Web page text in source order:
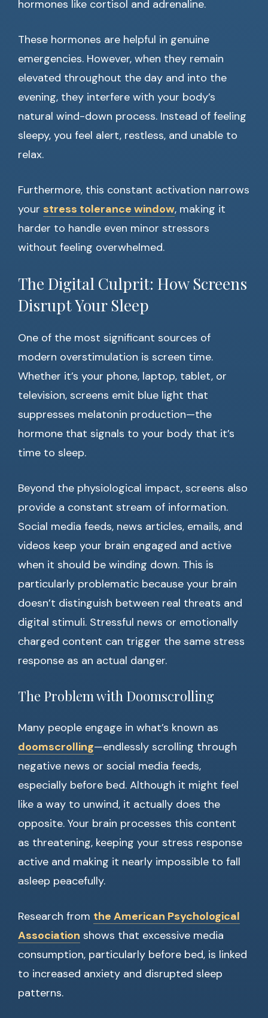
hormones like cortisol and adrenaline.
These hormones are helpful in genuine
emergencies. However, when they remain
elevated throughout the day and into the
evening, they interfere with your body’s
natural wind-down process. Instead of feeling
sleepy, you feel alert, restless, and unable to
relax.
Furthermore, this constant activation narrows
your stress tolerance window, making it
harder to handle even minor stressors
without feeling overwhelmed.
The Digital Culprit: How Screens
Disrupt Your Sleep
One of the most significant sources of
modern overstimulation is screen time.
Whether it’s your phone, laptop, tablet, or
television, screens emit blue light that
suppresses melatonin production—the
hormone that signals to your body that it’s
time to sleep.
Beyond the physiological impact, screens also
provide a constant stream of information.
Social media feeds, news articles, emails, and
videos keep your brain engaged and active
when it should be winding down. This is
particularly problematic because your brain
doesn’t distinguish between real threats and
digital stimuli. Stressful news or emotionally
charged content can trigger the same stress
response as an actual danger.
The Problem with Doomscrolling
Many people engage in what’s known as
doomscrolling—endlessly scrolling through
negative news or social media feeds,
especially before bed. Although it might feel
like a way to unwind, it actually does the
opposite. Your brain processes this content
as threatening, keeping your stress response
active and making it nearly impossible to fall
asleep peacefully.
Research from the American Psychological
Association shows that excessive media
consumption, particularly before bed, is linked
to increased anxiety and disrupted sleep
patterns.